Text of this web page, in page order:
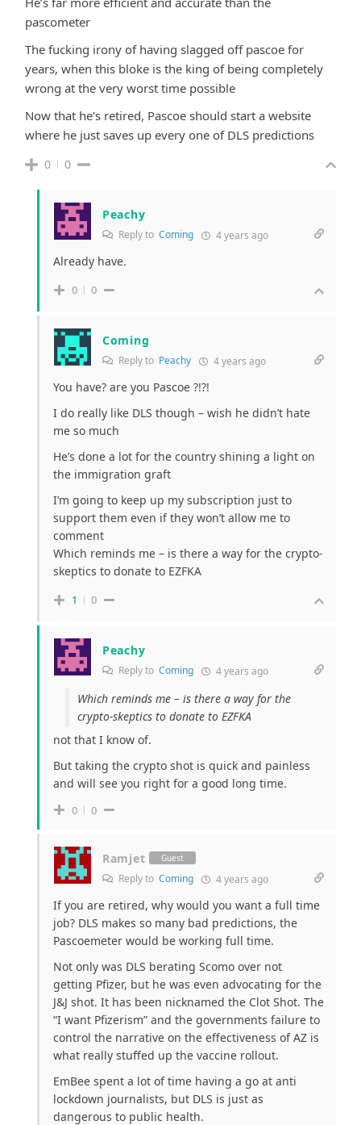
pascometer
The fucking irony of having slagged off pascoe for
years, when this bloke is the king of being completely
wrong at the very worst time possible
Now that he’s retired, Pascoe should start a website
where he just saves up every one of DLS predictions
0 0
Peachy
Reply to Coming 4 years ago
Already have.
0 0
Coming
Reply to Peachy 4 years ago
You have? are you Pascoe ?!?!
I do really like DLS though – wish he didn’t hate
me so much
He’s done a lot for the country shining a light on
the immigration graft
I’m going to keep up my subscription just to
support them even if they won’t allow me to
comment
Which reminds me – is there a way for the crypto-
skeptics to donate to EZFKA
1 0
Peachy
Reply to Coming 4 years ago
Which reminds me – is there a way for the
crypto-skeptics to donate to EZFKA
not that I know of.
But taking the crypto shot is quick and painless
and will see you right for a good long time.
0 0
Ramjet Guest
Reply to Coming 4 years ago
If you are retired, why would you want a full time
job? DLS makes so many bad predictions, the
Pascoemeter would be working full time.
Not only was DLS berating Scomo over not
getting Pfizer, but he was even advocating for the
J&J shot. It has been nicknamed the Clot Shot. The
“I want Pfizerism” and the governments failure to
control the narrative on the effectiveness of AZ is
what really stuffed up the vaccine rollout.
EmBee spent a lot of time having a go at anti
lockdown journalists, but DLS is just as
dangerous to public health.